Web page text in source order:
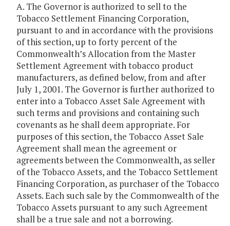
A. The Governor is authorized to sell to the
Tobacco Settlement Financing Corporation,
pursuant to and in accordance with the provisions
of this section, up to forty percent of the
Commonwealth’s Allocation from the Master
Settlement Agreement with tobacco product
manufacturers, as defined below, from and after
July 1, 2001. The Governor is further authorized to
enter into a Tobacco Asset Sale Agreement with
such terms and provisions and containing such
covenants as he shall deem appropriate. For
purposes of this section, the Tobacco Asset Sale
Agreement shall mean the agreement or
agreements between the Commonwealth, as seller
of the Tobacco Assets, and the Tobacco Settlement
Financing Corporation, as purchaser of the Tobacco
Assets. Each such sale by the Commonwealth of the
Tobacco Assets pursuant to any such Agreement
shall be a true sale and not a borrowing.